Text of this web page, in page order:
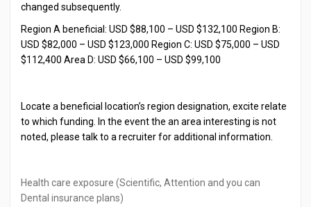
changed subsequently.
Region A beneficial: USD $88,100 – USD $132,100 Region B:
USD $82,000 – USD $123,000 Region C: USD $75,000 – USD
$112,400 Area D: USD $66,100 – USD $99,100
Locate a beneficial location’s region designation, excite relate
to which funding. In the event the an area interesting is not
noted, please talk to a recruiter for additional information.
Health care exposure (Scientific, Attention and you can
Dental insurance plans)